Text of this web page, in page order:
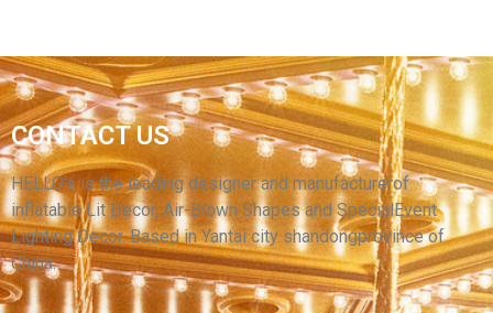
FACTORY CUSTOM INFLATABLE CARTOON
CHARACTER IMAGE MODEL INFLATABLE
CARTOON CHARACTERS
View More
CONTACT US
HELLO’s is the leading designer and manufacturerof
inflatable Lit Decor, Air-Blown Shapes and SpecialEvent
Lighting Decor. Based in Yantai city shandongprovince of
China.